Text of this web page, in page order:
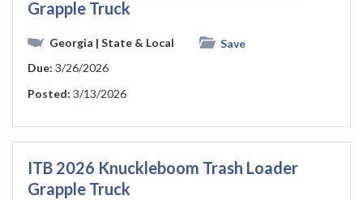
Grapple Truck
Georgia | State & Local
Save
Due: 3/26/2026
Posted: 3/13/2026
ITB 2026 Knuckleboom Trash Loader
Grapple Truck